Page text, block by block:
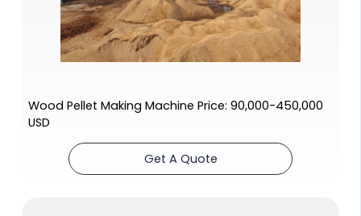
Wood Pellet Making Machine Price: 90,000-450,000
USD
Get A Quote